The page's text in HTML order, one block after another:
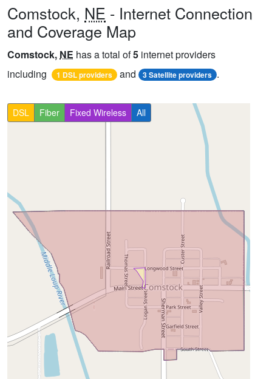
Comstock, NE - Internet Connection
and Coverage Map
Comstock, NE has a total of5 internet providers
including
1 DSL providers and 3 Satellite providers .
DSL Fiber Fixed Wireless All